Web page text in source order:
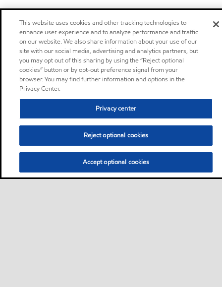
This website uses cookies and other tracking technologies to
enhance user experience and to analyze performance and traffic
on our website. We also share information about your use of our
site with our social media, advertising and analytics partners, but
you may opt out of this sharing by using the “Reject optional
cookies” button or by opt-out preference signal from your
browser. You may find further information and options in the
Privacy Center.
Privacy center
Reject optional cookies
Accept optional cookies